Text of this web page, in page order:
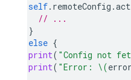
self. remoteConfig .
// ...
}
else {
print( "Config not
print( "Error: \(error